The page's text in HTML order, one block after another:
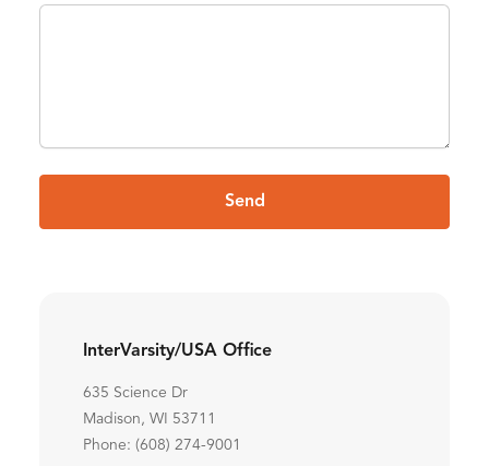
Send
InterVarsity/USA Office
635 Science Dr
Madison, WI 53711
Phone: (608) 274-9001